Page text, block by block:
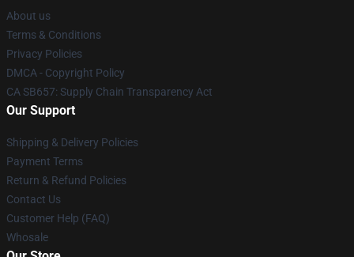
About us
Terms & Conditions
Privacy Policies
DMCA - Copyright Policy
CA SB657: Supply Chain Transparency Act
Our Support
Shipping & Delivery Policies
Payment Terms
Return & Refund Policies
Contact Us
Customer Help (FAQ)
Whosale